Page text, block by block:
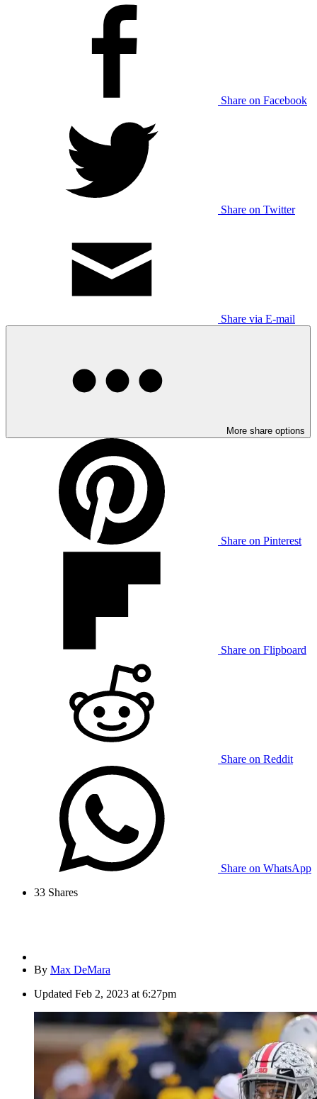
Share on Facebook
Share on Twitter
Share via E-mail
More share options
Share on Pinterest
Share on Flipboard
Share on Reddit
Share on WhatsApp
33 Shares
By Max DeMara
Updated Feb 2, 2023 at 6:27pm